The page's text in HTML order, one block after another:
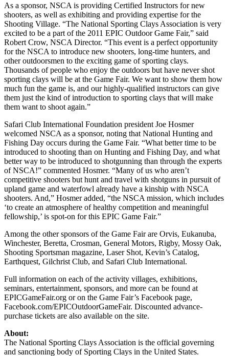
As a sponsor, NSCA is providing Certified Instructors for new
shooters, as well as exhibiting and providing expertise for the
Shooting Village. “The National Sporting Clays Association is very
excited to be a part of the 2011 EPIC Outdoor Game Fair,” said
Robert Crow, NSCA Director. “This event is a perfect opportunity
for the NSCA to introduce new shooters, long-time hunters, and
other outdoorsmen to the exciting game of sporting clays.
Thousands of people who enjoy the outdoors but have never shot
sporting clays will be at the Game Fair. We want to show them how
much fun the game is, and our highly-qualified instructors can give
them just the kind of introduction to sporting clays that will make
them want to shoot again.”
Safari Club International Foundation president Joe Hosmer
welcomed NSCA as a sponsor, noting that National Hunting and
Fishing Day occurs during the Game Fair. “What better time to be
introduced to shooting than on Hunting and Fishing Day, and what
better way to be introduced to shotgunning than through the experts
of NSCA!” commented Hosmer. “Many of us who aren’t
competitive shooters but hunt and travel with shotguns in pursuit of
upland game and waterfowl already have a kinship with NSCA
shooters. And,” Hosmer added, “the NSCA mission, which includes
‘to create an atmosphere of healthy competition and meaningful
fellowship,’ is spot-on for this EPIC Game Fair.”
Among the other sponsors of the Game Fair are Orvis, Eukanuba,
Winchester, Beretta, Crosman, General Motors, Rigby, Mossy Oak,
Shooting Sportsman magazine, Laser Shot, Kevin’s Catalog,
Earthquest, Gilchrist Club, and Safari Club International.
Full information on each of the activity villages, exhibitions,
seminars, entertainment, sponsors, and more can be found at
EPICGameFair.org or on the Game Fair’s Facebook page,
Facebook.com/EPICOutdoorGameFair. Discounted advance-
purchase tickets are also available on the site.
About:
The National Sporting Clays Association is the official governing
and sanctioning body of Sporting Clays in the United States.